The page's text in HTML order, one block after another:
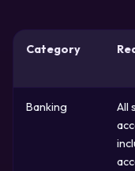
Category
Banking
All